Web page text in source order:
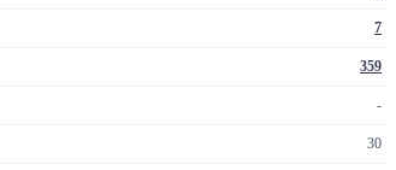
7
359
-
30